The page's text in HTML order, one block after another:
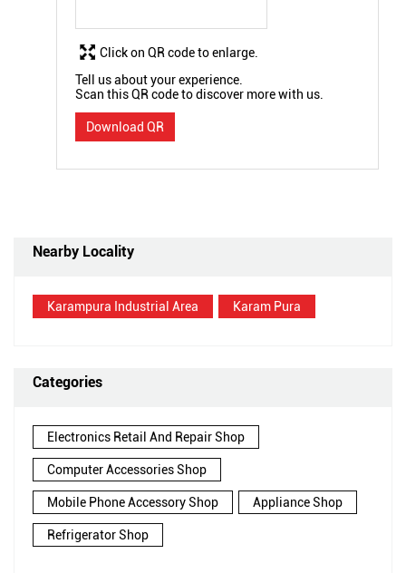
Tell us about your experience.
Scan this QR code to discover more with us.
Download QR
Click on QR code to enlarge.
Nearby Locality
Karampura Industrial Area Karam Pura
Categories
Electronics Retail And Repair Shop
Computer Accessories Shop
Mobile Phone Accessory Shop Appliance Shop
Refrigerator Shop